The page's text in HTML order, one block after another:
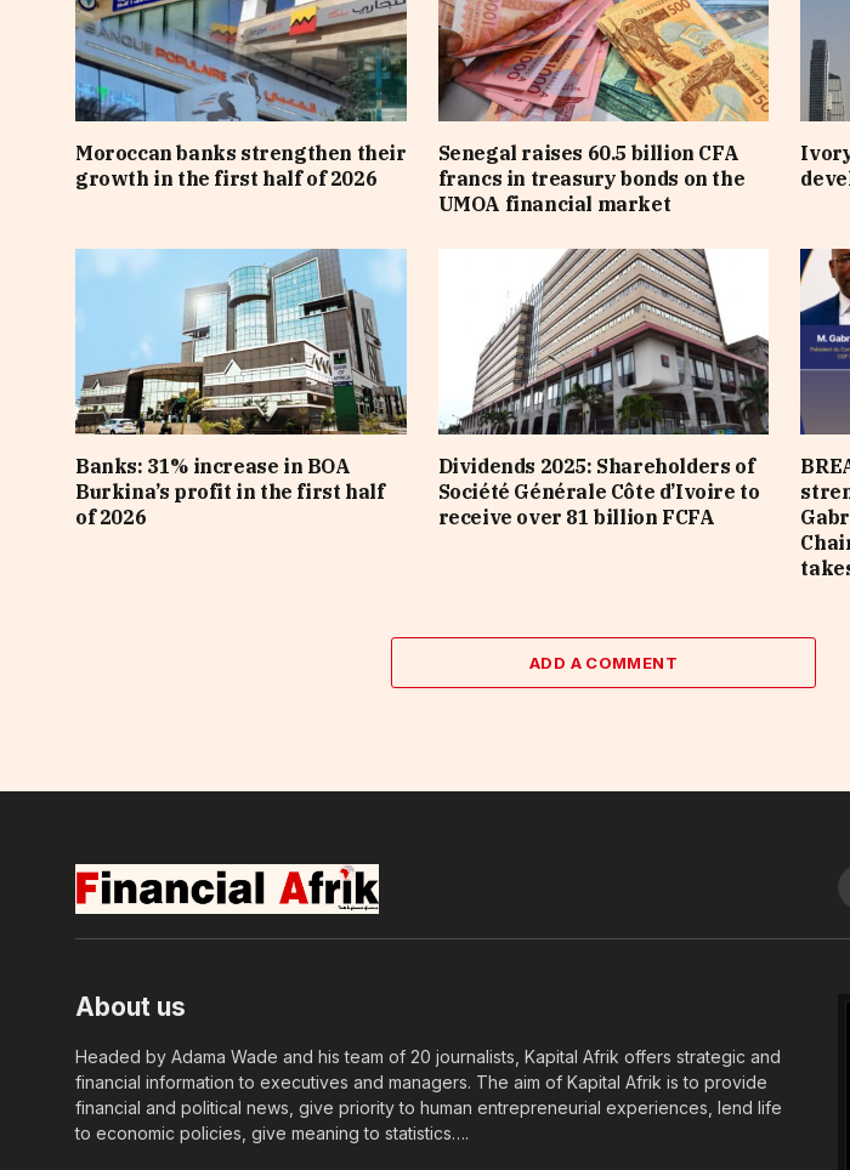
Moroccan banks strengthen their
growth in the first half of 2026
Senegal raises 60.5 billion CFA
francs in treasury bonds on the
UMOA financial market
Banks: 31% increase in BOA
Burkina’s profit in the first half
of 2026
Dividends 2025: Shareholders of
Société Générale Côte d’Ivoire to
receive over 81 billion FCFA
ADD A COMMENT
About us
Headed by Adama Wade and his team of 20 journalists, Kapital Afrik offers strategic and
financial information to executives and managers. The aim of Kapital Afrik is to provide
financial and political news, give priority to human entrepreneurial experiences, lend life
to economic policies, give meaning to statistics….